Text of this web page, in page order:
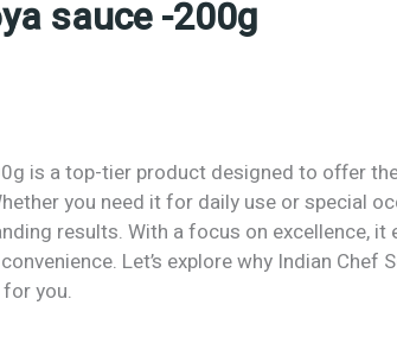
sauce -200g
is a top-tier product designed to offer
you need it for daily use or special
results. With a focus on excellence, it
Let’s explore why Indian Chef
you.